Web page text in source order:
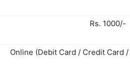
Rs. 1000/-
Online (Debit Card / Credit Card